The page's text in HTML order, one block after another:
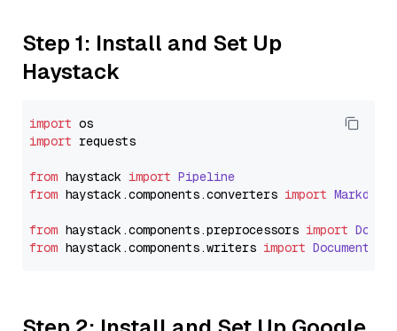
Step 1: Install and Set Up
Haystack
import
import requests
from haystack import Pipeline
from haystack.components.converters import
from haystack.components.preprocessors import
from haystack.components.writers import